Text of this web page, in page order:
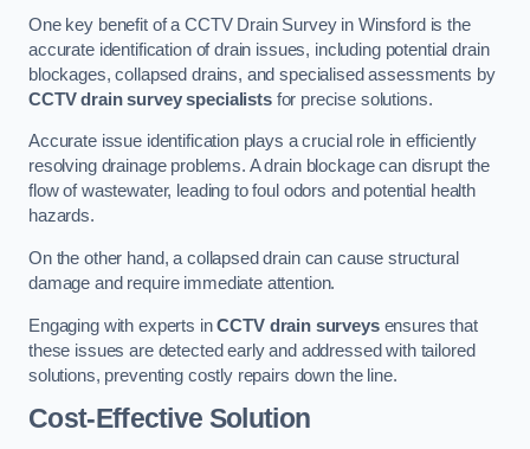
One key benefit of a CCTV Drain Survey in Winsford is the
accurate identification of drain issues, including potential drain
blockages, collapsed drains, and specialised assessments by
CCTV drain survey specialistsfor precise solutions.
Accurate issue identification plays a crucial role in efficiently
resolving drainage problems. A drain blockage can disrupt the
flow of wastewater, leading to foul odors and potential health
hazards.
On the other hand, a collapsed drain can cause structural
damage and require immediate attention.
Engaging with experts inCCTV drain surveysensures that
these issues are detected early and addressed with tailored
solutions, preventing costly repairs down the line.
Cost-Effective Solution